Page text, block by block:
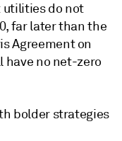
utilities do not
far later than the
Agreement on
have no net-zero
bolder strategies